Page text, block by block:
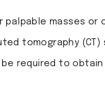
palpable masses or
tomography
be required to